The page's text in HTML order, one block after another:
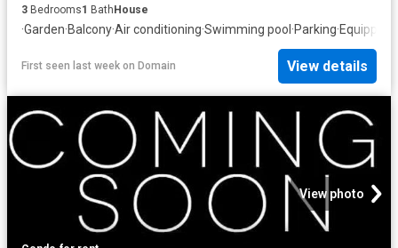
3 Bedrooms1 Bath House
·Garden·Balcony·Air conditioning·Swimming pool ·Parking·Equipped
First seen last week on Domain View details
View photo